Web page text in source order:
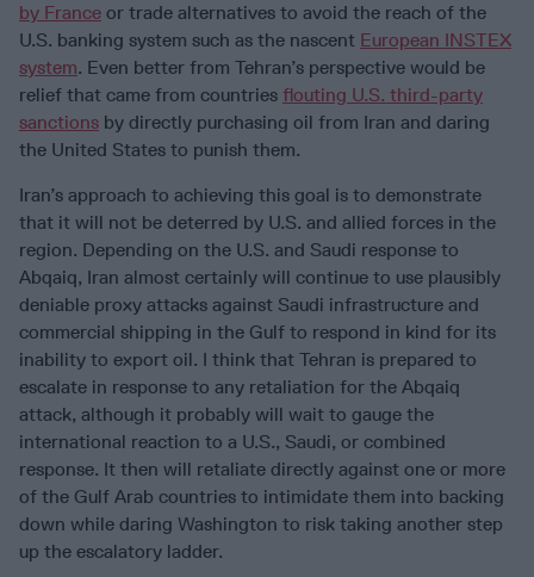
by France or trade alternatives to avoid the reach of the
U.S. banking system such as the nascent European INSTEX
system. Even better from Tehran’s perspective would be
relief that came from countries flouting U.S. third-party
sanctions by directly purchasing oil from Iran and daring
the United States to punish them.
Iran’s approach to achieving this goal is to demonstrate
that it will not be deterred by U.S. and allied forces in the
region. Depending on the U.S. and Saudi response to
Abqaiq, Iran almost certainly will continue to use plausibly
deniable proxy attacks against Saudi infrastructure and
commercial shipping in the Gulf to respond in kind for its
inability to export oil. I think that Tehran is prepared to
escalate in response to any retaliation for the Abqaiq
attack, although it probably will wait to gauge the
international reaction to a U.S., Saudi, or combined
response. It then will retaliate directly against one or more
of the Gulf Arab countries to intimidate them into backing
down while daring Washington to risk taking another step
up the escalatory ladder.